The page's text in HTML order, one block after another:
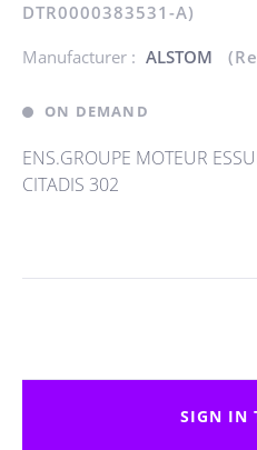
DTR0000383531-A)
Manufacturer : ALSTOM
ON DEMAND
ENS.GROUPE MOTEUR
CITADIS 302
SIGN IN